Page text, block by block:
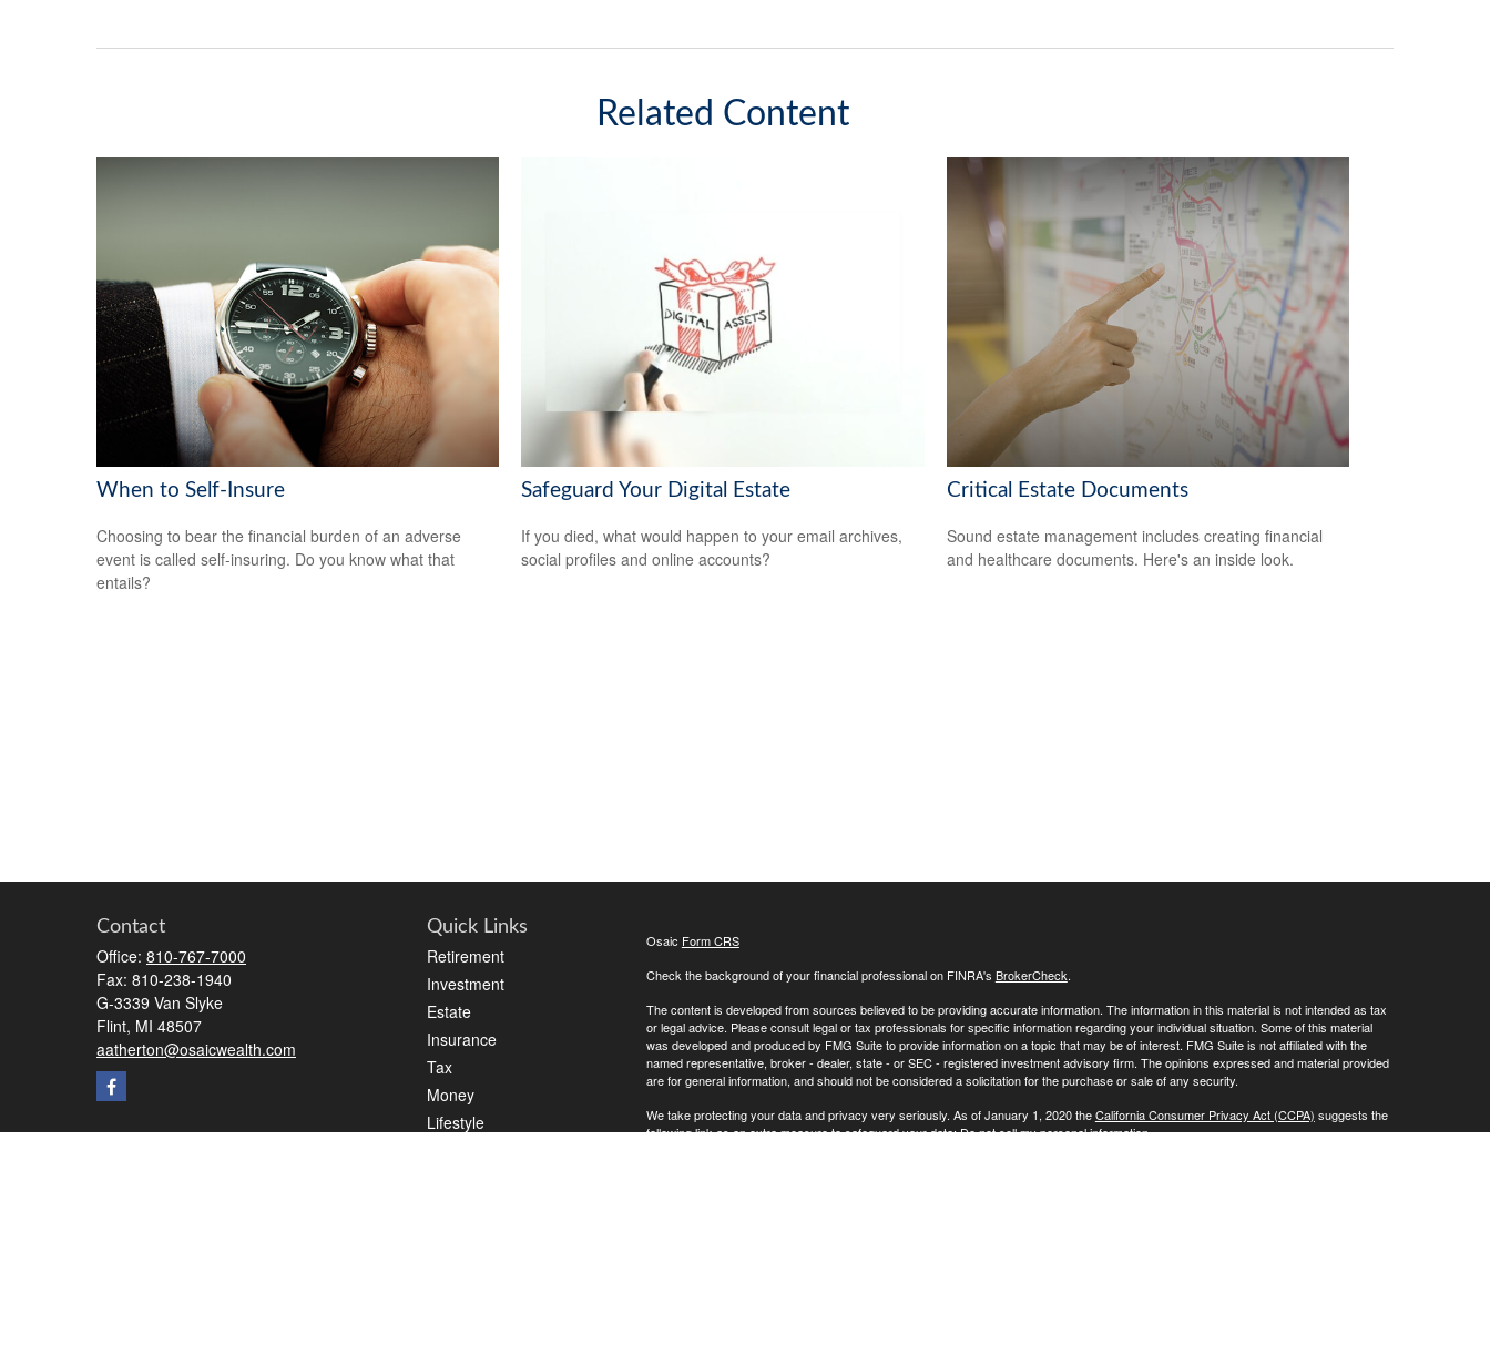
Related Content
When to Self-Insure
Choosing to bear the financial burden of an adverse
event is called self-insuring. Do you know what that
entails?
Safeguard Your Digital Estate
If you died, what would happen to your email archives,
social profiles and online accounts?
Critical Estate Documents
Sound estate management includes creating financial
and healthcare documents. Here's an inside look.
Contact
Office: 810-767-7000
Fax: 810-238-1940
G-3339 Van Slyke
Flint, MI 48507
aatherton@osaicwealth.com
Quick Links
Retirement
Investment
Estate
Insurance
Tax
Money
Lifestyle
Osaic Form CRS
Check the background of your financial professional on FINRA's BrokerCheck.
The content is developed from sources believed to be providing accurate information. The information in this material is not intended as tax
or legal advice. Please consult legal or tax professionals for specific information regarding your individual situation. Some of this material
was developed and produced by FMG Suite to provide information on a topic that may be of interest. FMG Suite is not affiliated with the
named representative, broker - dealer, state - or SEC - registered investment advisory firm. The opinions expressed and material provided
are for general information, and should not be considered a solicitation for the purchase or sale of any security.
We take protecting your data and privacy very seriously. As of January 1, 2020 theCalifornia Consumer Privacy Act (CCPA) suggests the
following link as an extra measure to safeguard your data:Do not sell my personal information.